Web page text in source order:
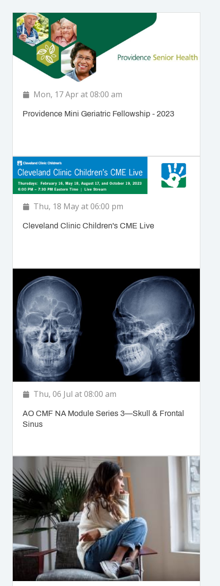
Mon, 17 Apr at 08:00 am
Providence Mini Geriatric Fellowship - 2023
Thu, 18 May at 06:00 pm
Cleveland Clinic Children's CME Live
Thu, 06 Jul at 08:00 am
AO CMF NA Module Series 3—Skull & Frontal
Sinus